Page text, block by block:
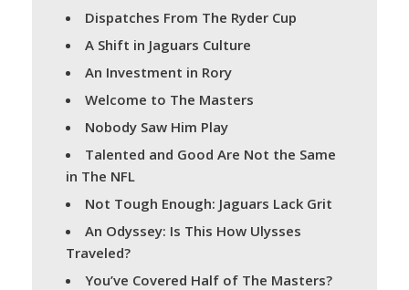
Dispatches From The Ryder Cup
A Shift in Jaguars Culture
An Investment in Rory
Welcome to The Masters
Nobody Saw Him Play
Talented and Good Are Not the Same
in The NFL
Not Tough Enough: Jaguars Lack Grit
An Odyssey: Is This How Ulysses
Traveled?
You’ve Covered Half of The Masters?